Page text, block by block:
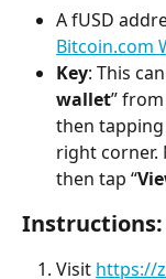
A fUSD
Bitcoin.com
Key: This
wallet”
then
right corner.
then tap “
Instructions:
Visit https://